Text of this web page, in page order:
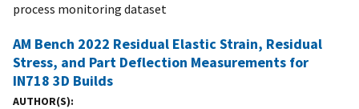
process monitoring dataset
AM Bench 2022 Residual Elastic Strain, Residual
Stress, and Part Deflection Measurements for
IN718 3D Builds
AUTHOR(S)